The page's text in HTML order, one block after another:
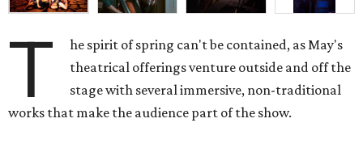
T
he spirit of spring can't be contained, as May's
theatrical offerings venture outside and off the
stage with several immersive, non-traditional
works that make the audience part of the show.